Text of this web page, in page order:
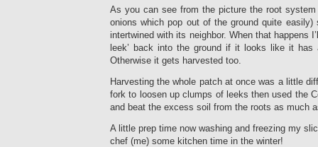
As you can see from the picture the root
onions which pop out of the ground quite easily)
intertwined with its neighbor. When that happens
leek’ back into the ground if it looks like it has
Otherwise it gets harvested too.
Harvesting the whole patch at once was a little
fork to loosen up clumps of leeks then used the
and beat the excess soil from the roots as much
A little prep time now washing and freezing my
chef (me) some kitchen time in the winter!